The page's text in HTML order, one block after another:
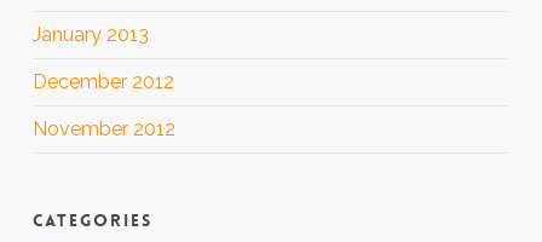
January 2013
December 2012
November 2012
CATEGORIES